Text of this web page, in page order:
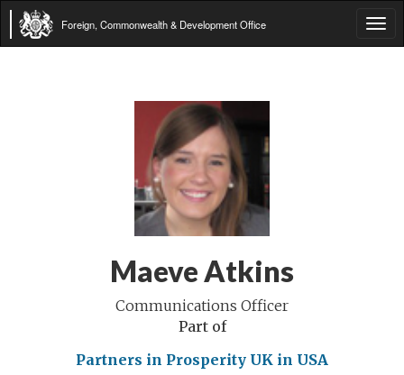
Foreign, Commonwealth & Development Office
Maeve Atkins
Communications Officer
Part of
Partners in Prosperity UK in USA